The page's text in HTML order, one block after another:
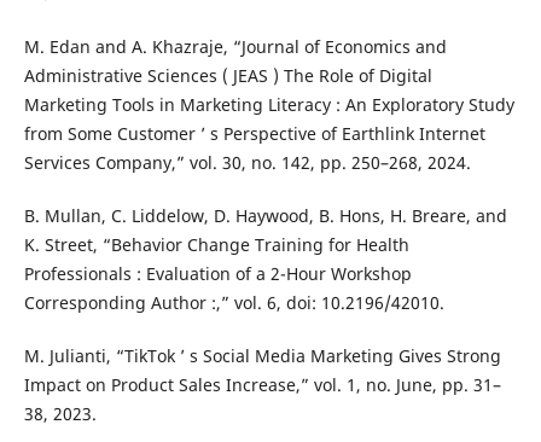
M. Edan and A. Khazraje, “Journal of Economics and
Administrative Sciences ( JEAS ) The Role of Digital
Marketing Tools in Marketing Literacy : An Exploratory Study
from Some Customer ’ s Perspective of Earthlink Internet
Services Company,” vol. 30, no. 142, pp. 250–268, 2024.
B. Mullan, C. Liddelow, D. Haywood, B. Hons, H. Breare, and
K. Street, “Behavior Change Training for Health
Professionals : Evaluation of a 2-Hour Workshop
Corresponding Author :,” vol. 6, doi: 10.2196/42010.
M. Julianti, “TikTok ’ s Social Media Marketing Gives Strong
Impact on Product Sales Increase,” vol. 1, no. June, pp. 31–
38, 2023.